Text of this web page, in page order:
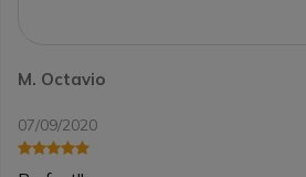
M. Octavio
07/09/2020